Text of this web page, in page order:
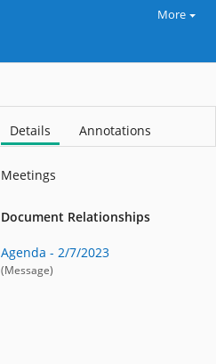
More
Details Annotations
Meetings
Document Relationships
Agenda - 2/7/2023
(Message)